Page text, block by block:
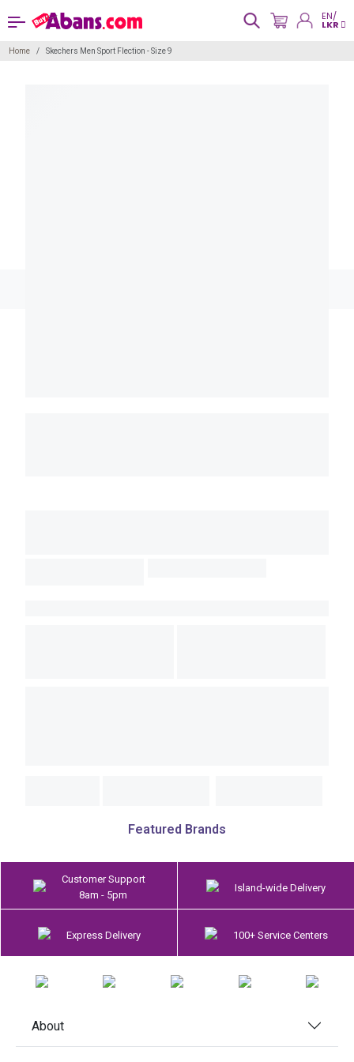
EN/
LKR
Home Skechers Men Sport Flection - Size 9
Featured Brands
Customer Support
8am - 5pm
Island-wide Delivery
Express Delivery 100+ Service Centers
About